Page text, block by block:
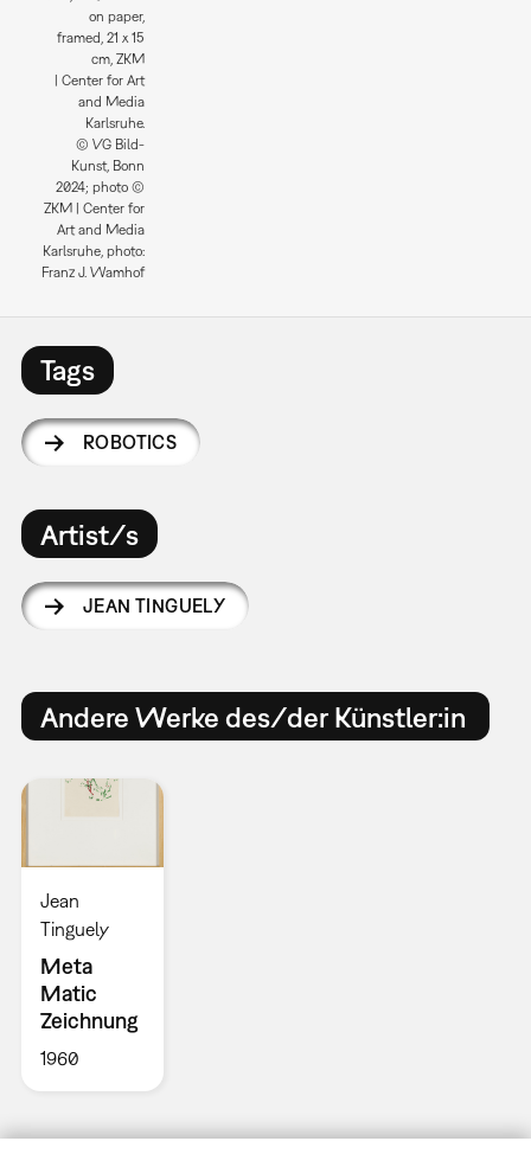
on paper,
framed, 21 x 15
cm, ZKM
| Center for Art
and Media
Karlsruhe.
© VG Bild-
Kunst, Bonn
2024; photo ©
ZKM | Center for
Art and Media
Karlsruhe, photo:
Franz J. Wamhof
Tags
ROBOTICS
Artist/s
JEAN TINGUELY
Andere Werke des/der Künstler:in
Jean
Tinguely
Meta
Matic
Zeichnung
1960